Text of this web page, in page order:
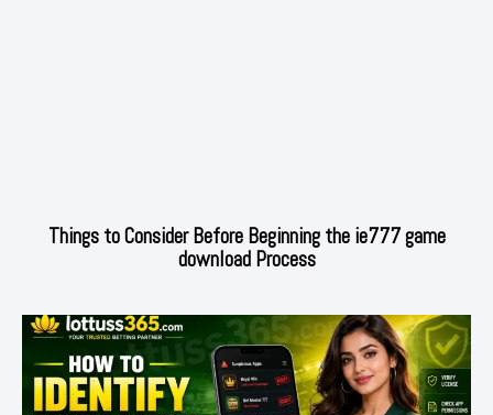
Things to Consider Before Beginning the ie777 game
download Process